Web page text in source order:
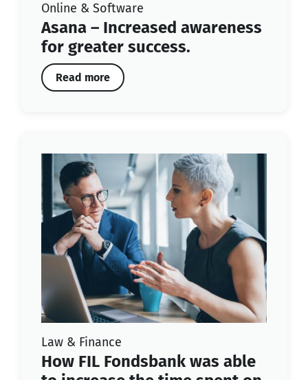
Online & Software
Asana – Increased awareness
for greater success.
Read more
Law & Finance
How FIL Fondsbank was able